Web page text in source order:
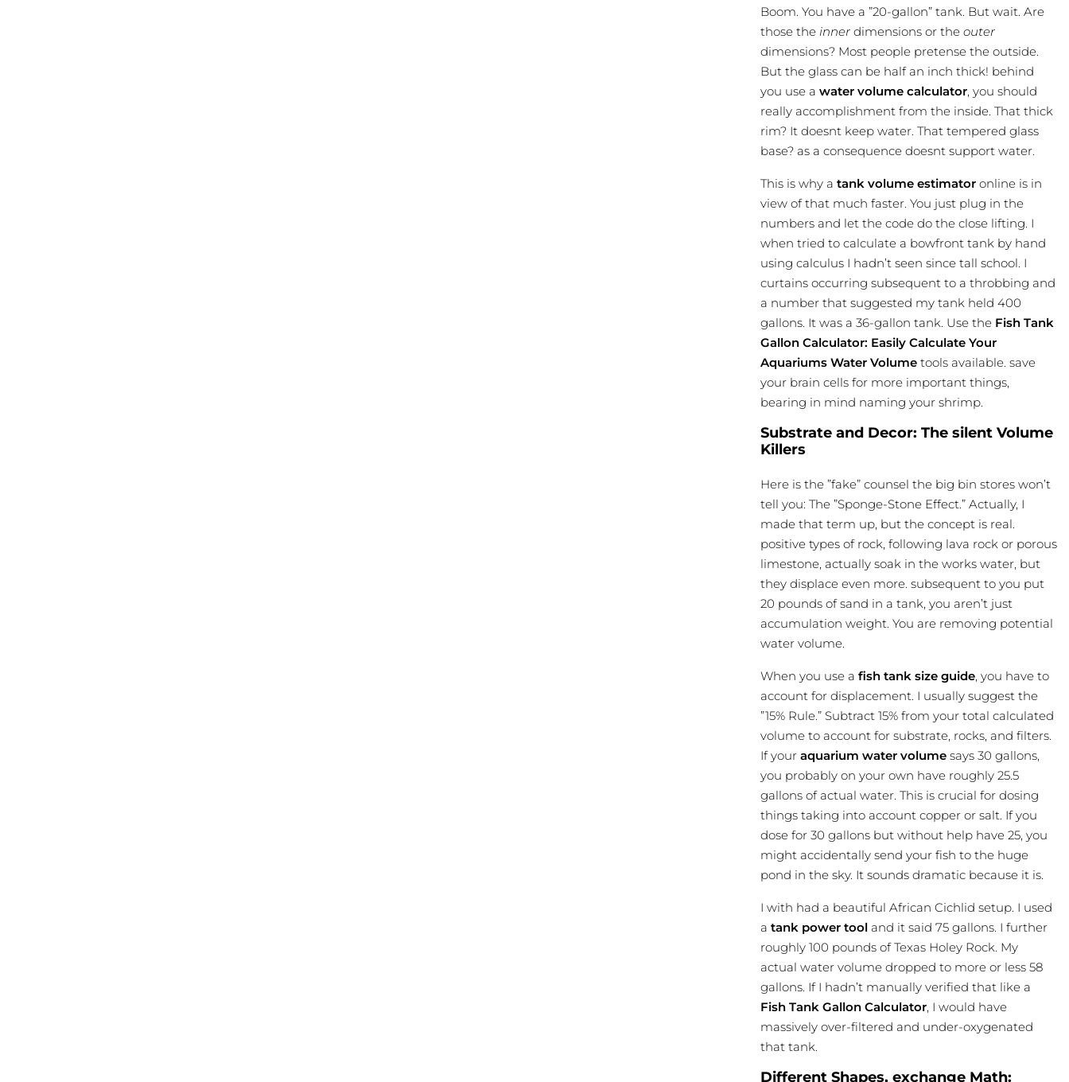
Boom. You have a ”20-gallon” tank. But wait. Are
those the innerdimensions or the outer
dimensions? Most people pretense the outside.
But the glass can be half an inch thick! behind
you use a water volume calculator, you should
really accomplishmentfrom the inside. That thick
rim? It doesnt keep water. That tempered glass
base? as a consequence doesnt support water.
This is why a tank volume estimatoronline is in
view of that much faster. You just plug in the
numbers and let the code do the close lifting. I
when tried to calculate a bowfront tank by hand
using calculus I hadn’t seen since tall school. I
curtains occurring subsequent to a throbbing and
a number that suggested my tank held 400
gallons. It was a 36-gallon tank. Use the Fish Tank
Gallon Calculator: Easily Calculate Your
Aquariums Water Volumetools available. save
your brain cells for more important things,
bearing in mind naming your shrimp.
Substrate and Decor: The silent Volume
Killers
Here is the ”fake” counsel the big bin stores won’t
tell you: The ”Sponge-Stone Effect.” Actually, I
made that term up, but the concept is real.
positive types of rock, following lava rock or porous
limestone, actually soak in the works water, but
they displace even more. subsequent to you put
20 pounds of sand in a tank, you aren’t just
accumulation weight. You are removing potential
water volume.
When you use a fish tank size guide, you have to
account for displacement. I usually suggest the
”15% Rule.” Subtract 15% from your total calculated
volume to account for substrate, rocks, and filters.
If your aquarium water volumesays 30 gallons,
you probably on your own have roughly 25.5
gallons of actual water. This is crucial for dosing
things taking into account copper or salt. If you
dose for 30 gallons but without help have 25, you
might accidentally send your fish to the huge
pond in the sky. It sounds dramatic because it is.
I with had a beautiful African Cichlid setup. I used
a tank power tooland it said 75 gallons. I further
roughly 100 pounds of Texas Holey Rock. My
actual water volume dropped to more or less 58
gallons. If I hadn’t manually verified that like a
Fish Tank Gallon Calculator, I would have
massively over-filtered and under-oxygenated
that tank.
Different Shapes, exchange Math: